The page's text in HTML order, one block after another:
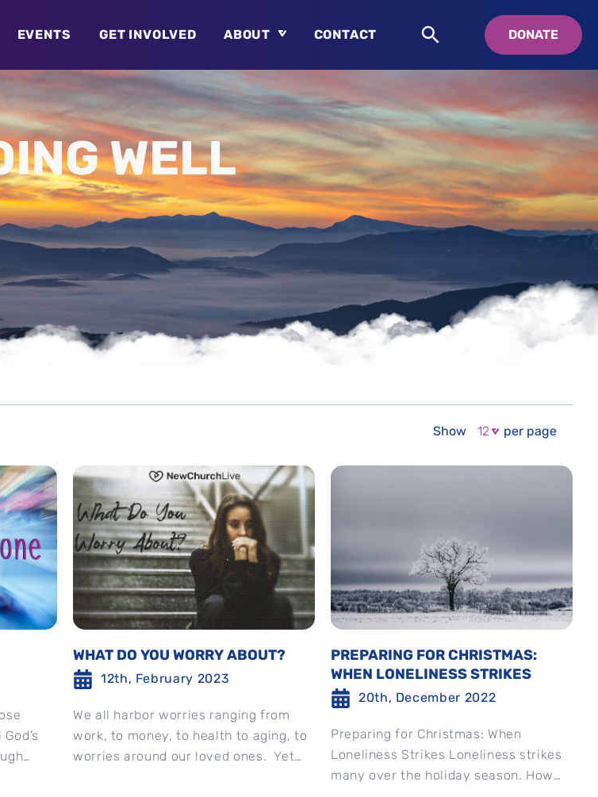
EVENTS GET INVOLVED ABOUT
About
Who is Swedenborg?
About Pastor Chuck
CONTACT DONATE
WELL
Show per page
WHAT DO YOU WORRY ABOUT?
12th, February 2023
We all harbor worries ranging from
work, to money, to health to aging, to
worries around our loved ones. Yet
PREPARING FOR CHRISTMAS:
WHEN LONELINESS STRIKES
20th, December 2022
Preparing for Christmas: When
Loneliness Strikes Loneliness strikes
many over the holiday season. How